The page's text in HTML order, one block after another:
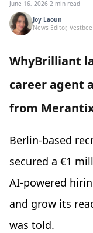
June 16, 2026·2 min read
Joy Laoun
News Editor, Vestbee
WhyBrilliant
career agent
from
Berlin-based
secured a €1
AI-powered
and grow its
was told.